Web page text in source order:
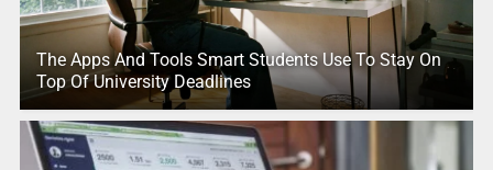
The Apps And Tools Smart Students Use To Stay On
Top Of University Deadlines